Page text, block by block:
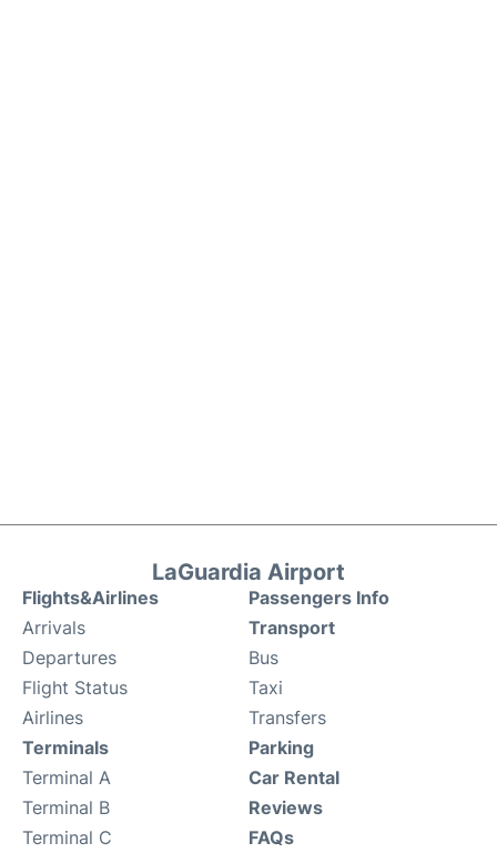
LaGuardia Airport
Flights&Airlines
Arrivals
Departures
Flight Status
Airlines
Passengers Info
Transport
Bus
Taxi
Transfers
Terminals
Terminal A
Terminal B
Terminal C
Parking
Car Rental
Reviews
FAQs